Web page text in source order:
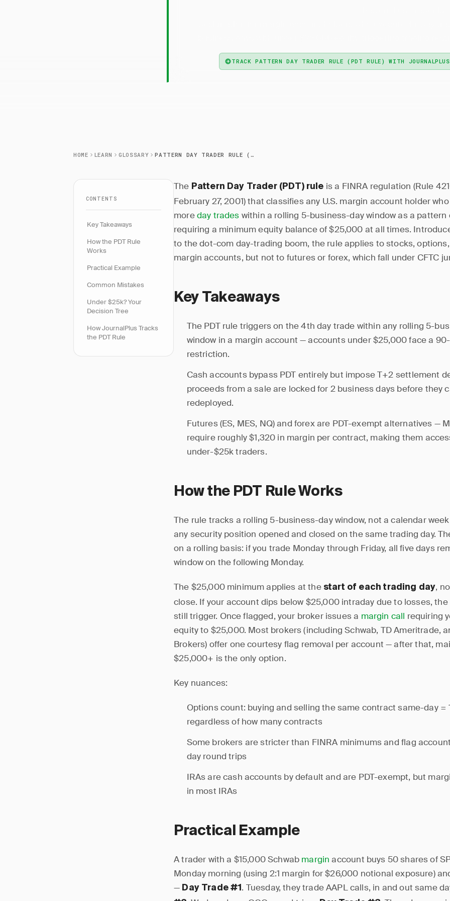
TRACK PATTERN DAY TRADER RULE (PDT RULE) WITH JOURNALPLUS
HOME LEARN GLOSSARY PATTERN DAY TRADER RULE (PDT RULE)
CONTENTS
Key Takeaways
How the PDT Rule
Works
Practical Example
Common Mistakes
Under $25k? Your
Decision Tree
How JournalPlus Tracks
the PDT Rule
The Pattern Day Trader (PDT) rule is a FINRA regulation (Rule
February 27, 2001) that classifies any U.S. margin account holder
moreday trades within a rolling 5-business-day window as a pattern
requiring a minimum equity balance of $25,000 at all times.
to the dot-com day-trading boom, the rule applies to stocks, options,
margin accounts, but not to futures or forex, which fall under CFTC
Key Takeaways
The PDT rule triggers on the 4th day trade within any rolling 5-
window in a margin account — accounts under $25,000 face a 90-
restriction.
Cash accounts bypass PDT entirely but impose T+2 settlement
proceeds from a sale are locked for 2 business days before they
redeployed.
Futures (ES, MES, NQ) and forex are PDT-exempt alternatives —
require roughly $1,320 in margin per contract, making them
under-$25k traders.
How the PDT Rule Works
The rule tracks a rolling 5-business-day window, not a calendar
any security position opened and closed on the same trading day.
on a rolling basis: if you trade Monday through Friday, all five days
window on the following Monday.
The $25,000 minimum applies at the start of each trading day,
close. If your account dips below $25,000 intraday due to losses,
still trigger. Once flagged, your broker issues a margin call requiring
equity to $25,000. Most brokers (including Schwab, TD Ameritrade,
Brokers) offer one courtesy flag removal per account — after that,
$25,000+ is the only option.
Key nuances:
Options count: buying and selling the same contract same-day =
regardless of how many contracts
Some brokers are stricter than FINRA minimums and flag
day round trips
IRAs are cash accounts by default and are PDT-exempt, but
in most IRAs
Practical Example
A trader with a $15,000 Schwab margin account buys 50 shares of
Monday morning (using 2:1 margin for $26,000 notional exposure)
— Day Trade #1 . Tuesday, they trade AAPL calls, in and out same